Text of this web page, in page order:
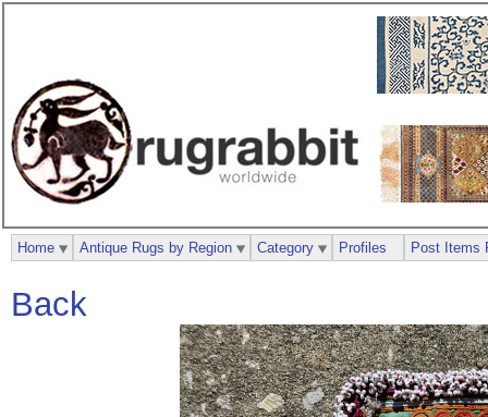
Back
Home Antique Rugs by Region Category Profiles Post Items